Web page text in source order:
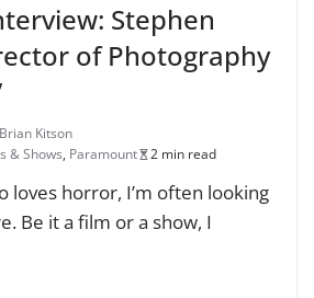
Stephen
of Photography
Brian Kitson
& Shows, Paramount 2 min read
loves horror, I’m often looking
Be it a film or a show, I